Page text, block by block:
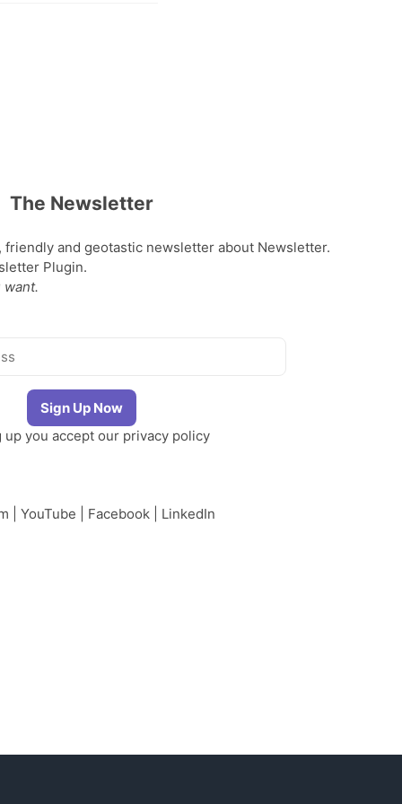
The Newsletter
and geotastic newsletter about Newsletter.
Plugin.
want.
up you accept our privacy policy
YouTube Facebook| LinkedIn